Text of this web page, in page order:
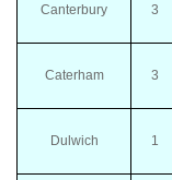
Canterbury 3
Caterham 3
Dulwich 1